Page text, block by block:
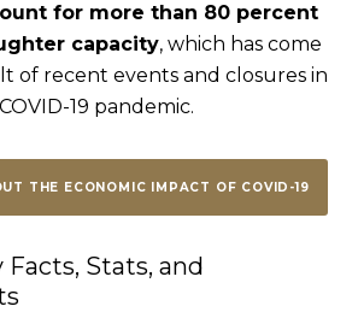
for more than 80 percent
capacity, which has come
of recent events and closures in
19 pandemic.
THE ECONOMIC IMPACT OF COVID-19
Stats, and